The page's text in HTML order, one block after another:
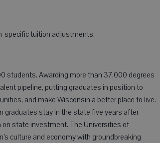
specific tuition adjustments.
students. Awarding more than 37,000 degrees
pipeline, putting graduates in position to
and make Wisconsin a better place to live.
graduates stay in the state five years after
on state investment. The Universities of
culture and economy with groundbreaking